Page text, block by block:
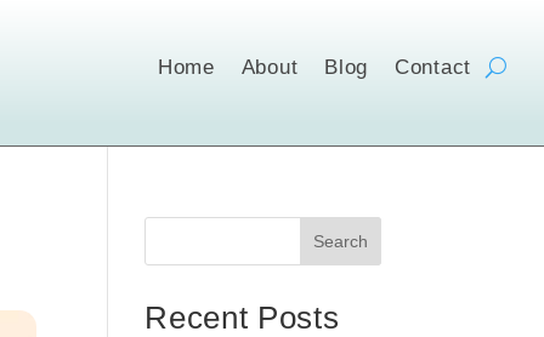
Home About Blog Contact
Search
Recent Posts